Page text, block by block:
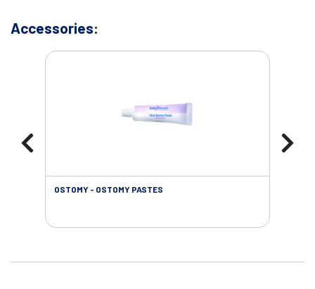
Accessories:
OSTOMY - OSTOMY PASTES